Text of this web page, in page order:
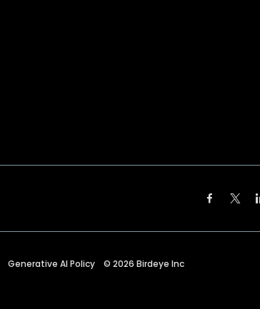
Generative AI Policy © 2026 Birdeye Inc